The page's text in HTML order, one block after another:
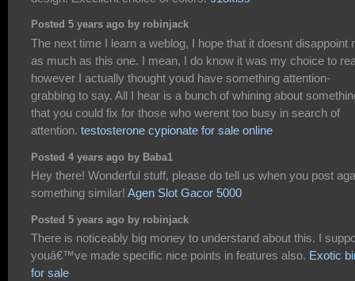
Posted 5 years ago by robinjack
The next time I learn a weblog, I hope that it doesnt disappoint
as much as this one. I mean, I do know it was my choice to
however I actually thought youd have something attention-
grabbing to say. All I hear is a bunch of whining about
that you could fix for those who werent too busy in search of
attention. testosterone cypionate for sale online
Posted 4 years ago by Baba1
Hey there! Wonderful stuff, please do tell us when you post
something similar! Agen Slot Gacor 5000
Posted 5 years ago by robinjack
There is noticeably big money to understand about this. I
youâ€™ve made specific nice points in features also. Exotic
for sale